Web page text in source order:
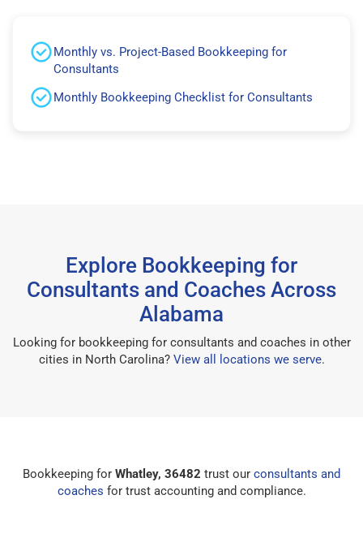
Monthly vs. Project-Based Bookkeeping for
Consultants
Monthly Bookkeeping Checklist for Consultants
Explore Bookkeeping for
Consultants and Coaches Across
Alabama
Looking for bookkeeping for consultants and coaches in other
cities in North Carolina? View all locations we serve.
Bookkeeping for Whatley, 36482 trust our consultants and
coaches for trust accounting and compliance.